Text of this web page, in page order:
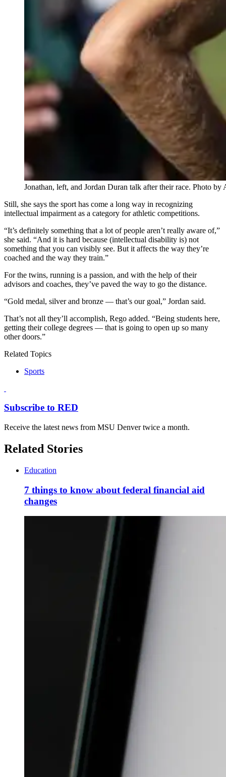
Jonathan, left, and Jordan Duran talk after their race. Photo by
Still, she says the sport has come a long way in recognizing
intellectual impairment as a category for athletic competitions.
“It’s definitely something that a lot of people aren’t really aware of,”
she said. “And it is hard because (intellectual disability is) not
something that you can visibly see. But it affects the way they’re
coached and the way they train.”
For the twins, running is a passion, and with the help of their
advisors and coaches, they’ve paved the way to go the distance.
“Gold medal, silver and bronze — that’s our goal,” Jordan said.
That’s not all they’ll accomplish, Rego added. “Being students here,
getting their college degrees — that is going to open up so many
other doors.”
Related Topics
Sports
Subscribe to RED
Receive the latest news from MSU Denver twice a month.
Related Stories
Education
7 things to know about federal financial aid
changes